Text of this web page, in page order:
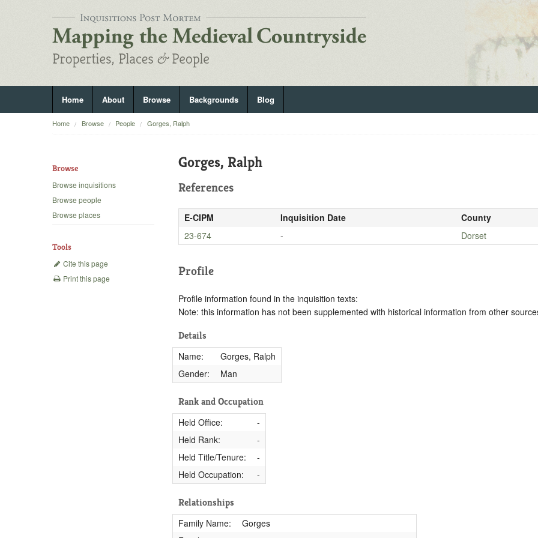
Home About Browse Backgrounds Blog
Home Browse People Gorges, Ralph
Browse
Browse inquisitions
Browse people
Browse places
Tools
Cite this page
Print this page
Gorges, Ralph
References
E-CIPM Inquisition Date
County
23-674
- Dorset
Profile
Profile information found in the inquisition texts:
Note: this information has not been supplemented with historical information from other
Details
Name:
Gorges, Ralph
Gender:
Man
Rank and Occupation
Held Office:
-
Held Rank:
-
Held Title/Tenure:
-
Held Occupation:
-
Relationships
Family Name:
Gorges